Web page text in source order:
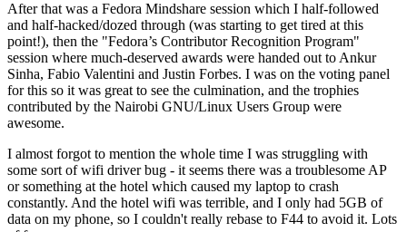
After that was a Fedora Mindshare session which I half-followed
and half-hacked/dozed through (was starting to get tired at this
point!), then the "Fedora’s Contributor Recognition Program"
session where much-deserved awards were handed out to Ankur
Sinha, Fabio Valentini and Justin Forbes. I was on the voting panel
for this so it was great to see the culmination, and the trophies
contributed by the Nairobi GNU/Linux Users Group were
awesome.
I almost forgot to mention the whole time I was struggling with
some sort of wifi driver bug - it seems there was a troublesome AP
or something at the hotel which caused my laptop to crash
constantly. And the hotel wifi was terrible, and I only had 5GB of
data on my phone, so I couldn't really rebase to F44 to avoid it. Lots